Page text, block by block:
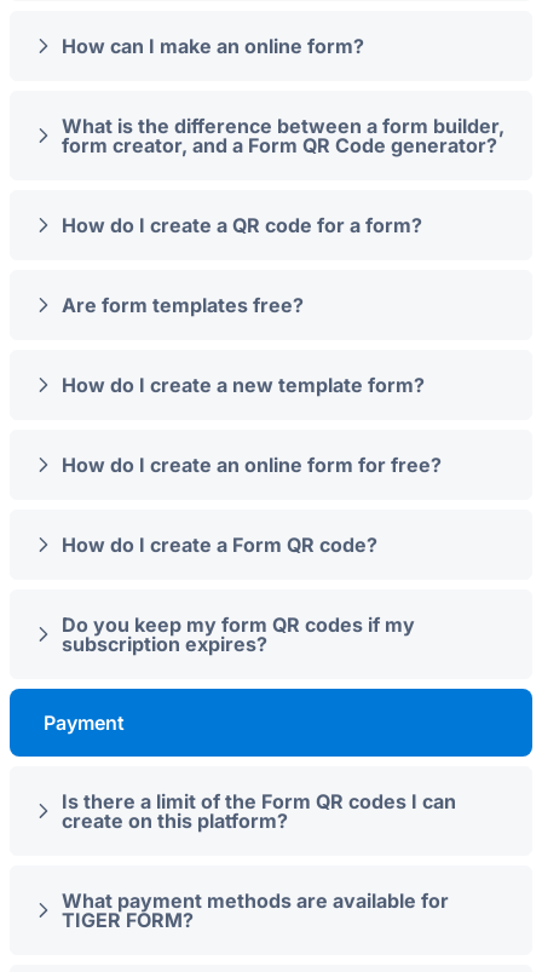
How can I make an online form?
What is the difference between a form builder,
form creator, and a Form QR Code generator?
How do I create a QR code for a form?
Are form templates free?
How do I create a new template form?
How do I create an online form for free?
How do I create a Form QR code?
Do you keep my form QR codes if my
subscription expires?
Payment
Is there a limit of the Form QR codes I can
create on this platform?
What payment methods are available for
TIGER FORM?